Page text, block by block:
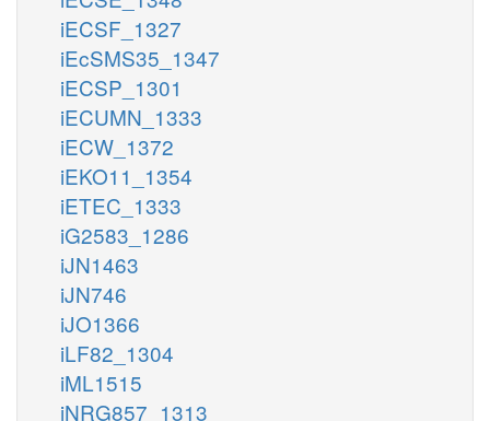
iECSF_1327
iEcSMS35_1347
iECSP_1301
iECUMN_1333
iECW_1372
iEKO11_1354
iETEC_1333
iG2583_1286
iJN1463
iJN746
iJO1366
iLF82_1304
iML1515
iNRG857_1313